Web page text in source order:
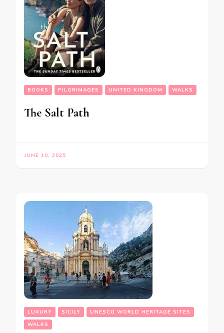
BOOKS PILGRIMAGES UNITED KINGDOM WALKS
The Salt Path
JUNE 10, 2025
LUXURY SICILY
UNESCO WORLD HERITAGE SITES
WALKS